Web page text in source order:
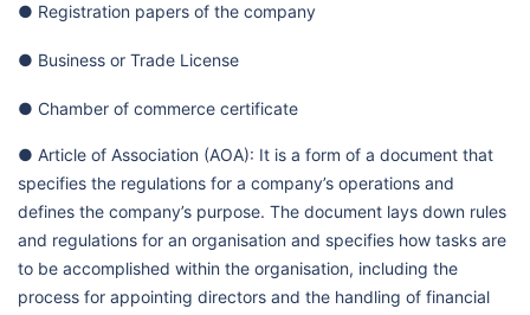
● Registration papers of the company
● Business or Trade License
● Chamber of commerce certificate
● Article of Association (AOA): It is a form of a document that
specifies the regulations for a company’s operations and
defines the company’s purpose. The document lays down rules
and regulations for an organisation and specifies how tasks are
to be accomplished within the organisation, including the
process for appointing directors and the handling of financial